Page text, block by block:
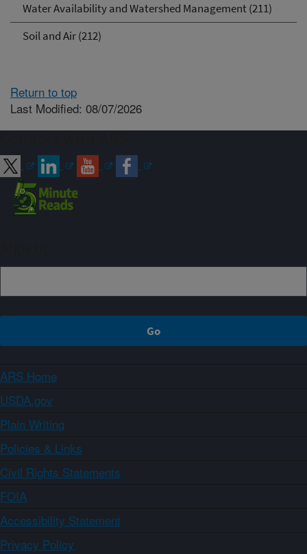
Water Availability and Watershed Management (211)
Soil and Air (212)
Return to top
Last Modified: 08/07/2026
ARS Home
USDA.gov
Plain Writing
Policies & Links
Civil Rights Statements
FOIA
Accessibility Statement
Privacy Policy